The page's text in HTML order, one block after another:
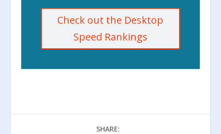
Check out the Desktop
Speed Rankings
SHARE: